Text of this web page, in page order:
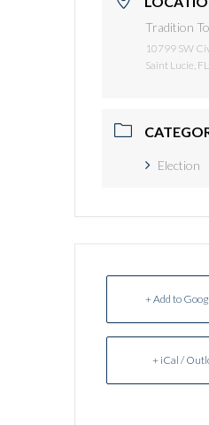
Tradition
10799 SW
Saint Lucie, FL
Election
+ Add to
+ iCal /